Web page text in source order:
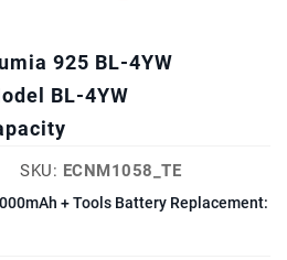
925 BL-4YW
BL-4YW
SKU: ECNM1058_TE
+ Tools Battery Replacement: